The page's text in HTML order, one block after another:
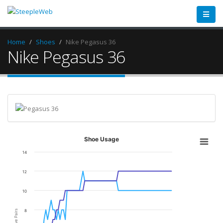
Home Shoes Nike Pegasus 36
Nike Pegasus 36
Shoe Usage
8
10
12
14